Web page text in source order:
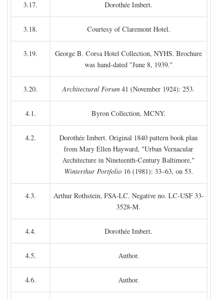
3.17. Dorothée Imbert.
3.18. Courtesy of Claremont Hotel.
3.19.
George B. Corsa Hotel Collection, NYHS. Brochure
was hand-dated "June 8, 1939."
3.20. Architectural Forum 41 (November 1924): 253.
4.1. Byron Collection, MCNY.
4.2.
Dorothée Imbert. Original 1840 pattern book plan
from Mary Ellen Hayward, "Urban Vernacular
Architecture in Nineteenth-Century Baltimore,"
Winterthur Portfolio16 (1981): 33–63, on 53.
4.3.
Arthur Rothstein, FSA-LC. Negative no. LC-USF 33-
3528-M.
4.4. Dorothée Imbert.
4.5. Author.
4.6. Author.